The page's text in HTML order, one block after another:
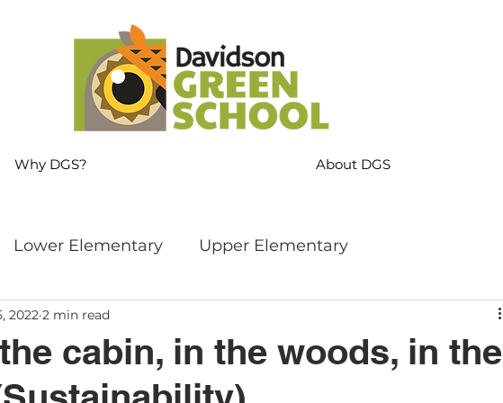
Why DGS? About DGS
Lower Elementary Upper Elementary
MS Language Arts & SS
Sustainability Mindfulness
cabin, in the woods, in the
2022 2 min read